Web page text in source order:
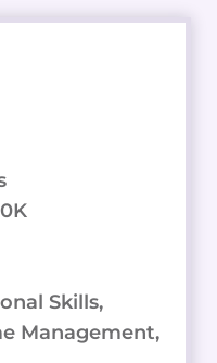
Skills,
Management,